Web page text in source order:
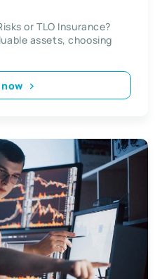
or TLO Insurance?
assets, choosing